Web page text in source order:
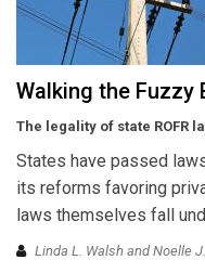
Walking the Fuzzy
The legality of state ROFR
States have passed
its reforms favoring
laws themselves fall
Linda L. Walsh and Noelle